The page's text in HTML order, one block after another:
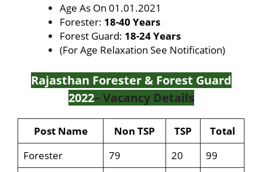
Age As On 01.01.2021
Forester: 18-40 Years
Forest Guard: 18-24 Years
(For Age Relaxation See Notification)
Rajasthan Forester & Forest Guard
2022– Vacancy Details
Post Name Non TSP TSP
Total
Forester
79 20
99